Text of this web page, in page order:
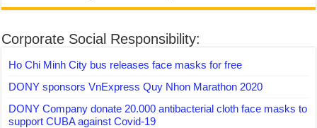
Corporate Social Responsibility:
Ho Chi Minh City bus releases face masks for free
DONY sponsors VnExpress Quy Nhon Marathon 2020
DONY Company donate 20.000 antibacterial cloth face masks to
support CUBA against Covid-19